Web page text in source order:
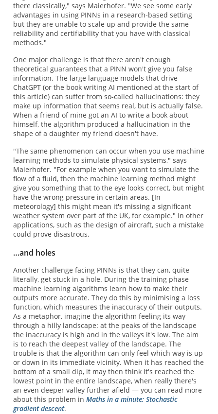
there classically," says Maierhofer. "We see some early
advantages in using PINNs in a research-based setting
but they are unable to scale up and provide the same
reliability and certifiability that you have with classical
methods."
One major challenge is that there aren't enough
theoretical guarantees that a PINN won't give you false
information. The large language models that drive
ChatGPT (or the book writing AI mentioned at the start of
this article) can suffer from so-called hallucinations: they
make up information that seems real, but is actually false.
When a friend of mine got an AI to write a book about
himself, the algorithm produced a hallucination in the
shape of a daughter my friend doesn't have.
"The same phenomenon can occur when you use machine
learning methods to simulate physical systems," says
Maierhofer. "For example when you want to simulate the
flow of a fluid, then the machine learning method might
give you something that to the eye looks correct, but might
have the wrong pressure in certain areas. [In
meteorology] this might mean it's missing a significant
weather system over part of the UK, for example." In other
applications, such as the design of aircraft, such a mistake
could prove disastrous.
…and holes
Another challenge facing PINNs is that they can, quite
literally, get stuck in a hole. During the training phase
machine learning algorithms learn how to make their
outputs more accurate. They do this by minimising a loss
function, which measures the inaccuracy of their outputs.
As a metaphor, imagine the algorithm feeling its way
through a hilly landscape: at the peaks of the landscape
the inaccuracy is high and in the valleys it's low. The aim
is to reach the deepest valley of the landscape. The
trouble is that the algorithm can only feel which way is up
or down in its immediate vicinity. When it has reached the
bottom of a small dip, it may then think it's reached the
lowest point in the entire landscape, when really there's
an even deeper valley further afield — you can read more
about this problem in Maths in a minute: Stochastic
gradient descent.